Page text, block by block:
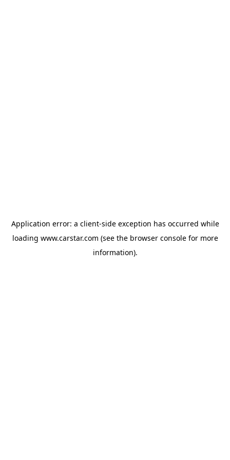
Application error: a client-side exception has occurred while
loading www.carstar.com (see the browser consolefor more
information).